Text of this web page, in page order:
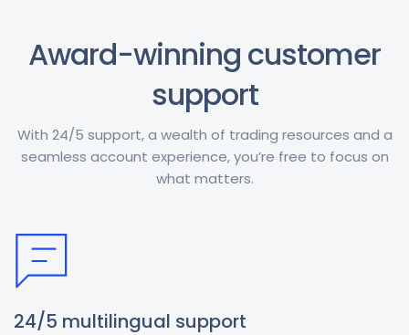
Award-winning customer
support
With 24/5 support, a wealth of trading resources and a
seamless account experience, you’re free to focus on
what matters.
24/5 multilingual support